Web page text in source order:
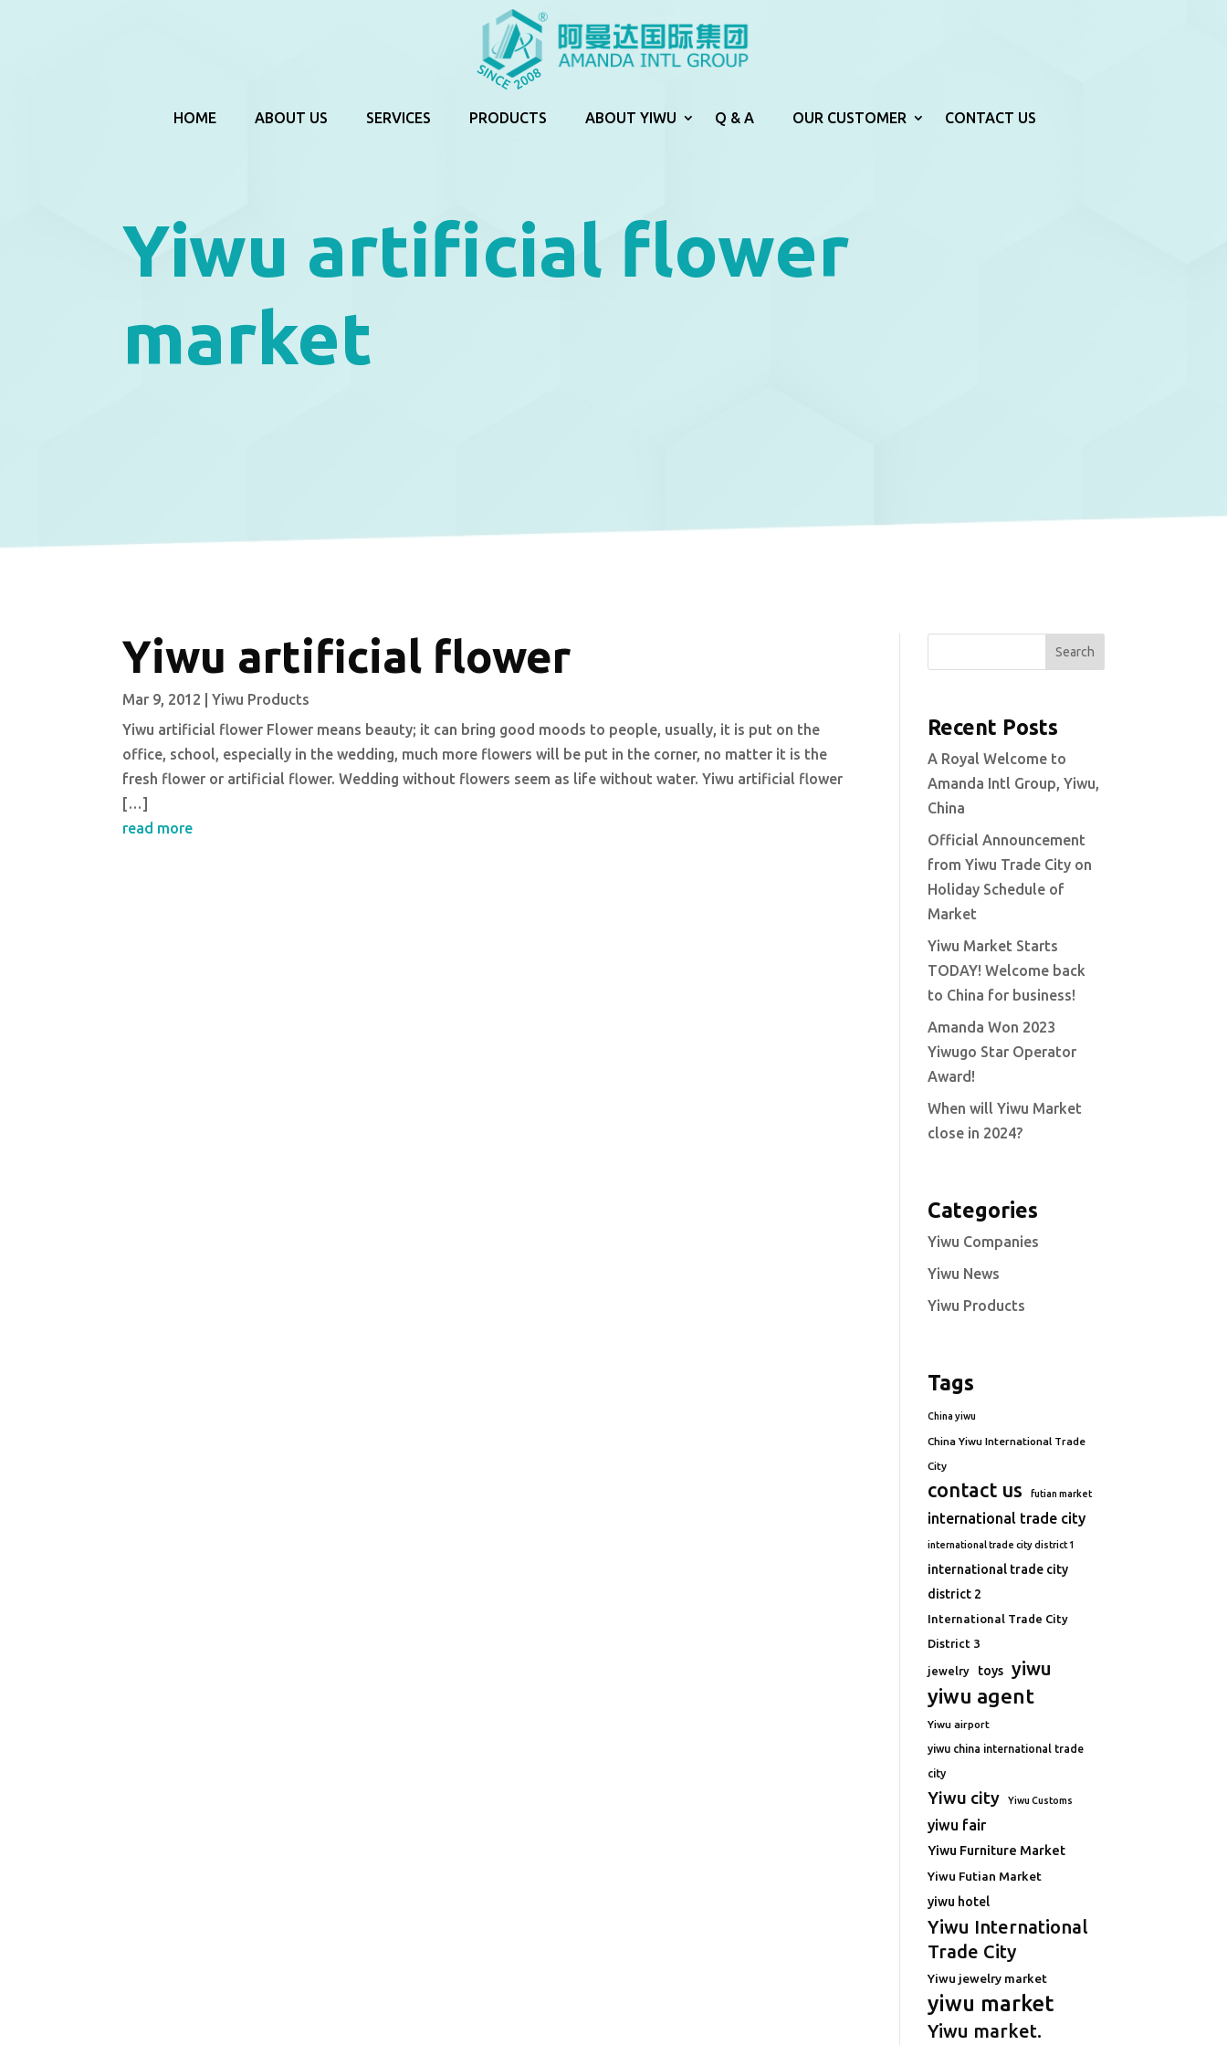
HOME ABOUT US SERVICES PRODUCTS ABOUT YIWU Q & A OUR CUSTOMER CONTACT US
Yiwu artificial flower
market
Yiwu artificial flower
Mar 9, 2012 |Yiwu Products
Yiwu artificial flower Flower means beauty; it can bring good moods to people, usually, it is put on the
office, school, especially in the wedding, much more flowers will be put in the corner, no matter it is the
fresh flower or artificial flower. Wedding without flowers seem as life without water. Yiwu artificial flower
[…]
read more
Search
Recent Posts
A Royal Welcome to
Amanda Intl Group, Yiwu,
China
Official Announcement
from Yiwu Trade City on
Holiday Schedule of
Market
Yiwu Market Starts
TODAY! Welcome back
to China for business!
Amanda Won 2023
Yiwugo Star Operator
Award!
When will Yiwu Market
close in 2024?
Categories
Yiwu Companies
Yiwu News
Yiwu Products
Tags
China yiwu
China Yiwu International Trade
City
contact us futian market
international trade city
international trade city district 1
international trade city
district 2
International Trade City
District 3
jewelry toys yiwu
yiwu agent
Yiwu airport
yiwu china international trade
city
Yiwu city Yiwu Customs
yiwu fair
Yiwu Furniture Market
Yiwu Futian Market
yiwu hotel
Yiwu International
Trade City
Yiwu jewelry market
yiwu market
Yiwu market.